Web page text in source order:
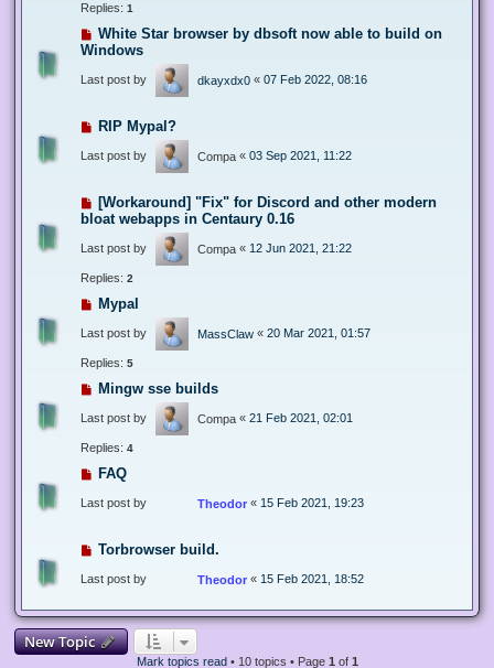
Replies: 1
White Star browser by dbsoft now able to build on
Windows
Last post by dkayxdx0 « 07 Feb 2022, 08:16
RIP Mypal?
Last post by Compa « 03 Sep 2021, 11:22
[Workaround] "Fix" for Discord and other modern
bloat webapps in Centaury 0.16
Last post by Compa « 12 Jun 2021, 21:22
Replies: 2
Mypal
Last post by MassClaw « 20 Mar 2021, 01:57
Replies: 5
Mingw sse builds
Last post by Compa « 21 Feb 2021, 02:01
Replies: 4
FAQ
Last post by Theodor « 15 Feb 2021, 19:23
Torbrowser build.
Last post by Theodor « 15 Feb 2021, 18:52
New Topic
Mark topics read • 10 topics • Page 1of 1